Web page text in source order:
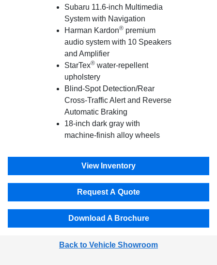
Subaru 11.6-inch Multimedia
System with Navigation
Harman Kardon®premium
audio system with 10 Speakers
and Amplifier
StarTex®water-repellent
upholstery
Blind-Spot Detection/Rear
Cross-Traffic Alert and Reverse
Automatic Braking
18-inch dark gray with
machine-finish alloy wheels
View Inventory
Request A Quote
Download A Brochure
Back to Vehicle Showroom